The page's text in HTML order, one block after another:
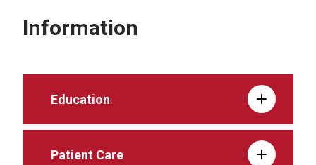
Information
Education
Patient Care